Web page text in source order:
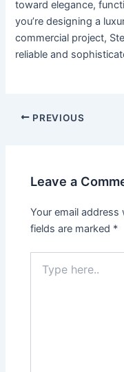
toward elegance,
you’re designing a
commercial project,
reliable and
PREVIOUS
Leave a
Your email
fields are marked *
here..